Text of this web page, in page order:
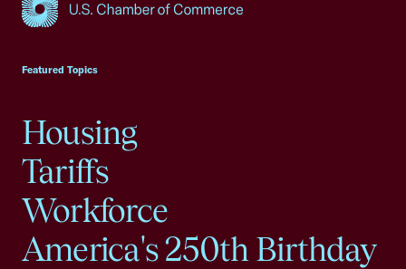
Featured Topics
Housing
Tariffs
Workforce
America's 250th Birthday